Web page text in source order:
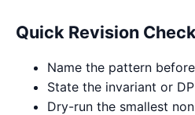
Quick Revision
Name the pattern
State the invariant or
Dry-run the smallest